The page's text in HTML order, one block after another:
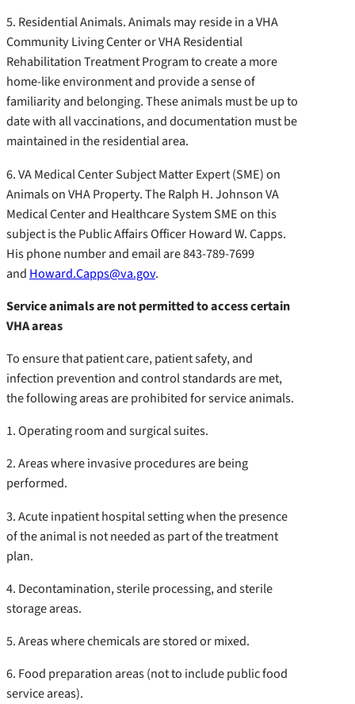
5. Residential Animals. Animals may reside in a VHA
Community Living Center or VHA Residential
Rehabilitation Treatment Program to create a more
home-like environment and provide a sense of
familiarity and belonging. These animals must be up to
date with all vaccinations, and documentation must be
maintained in the residential area.
6. VA Medical Center Subject Matter Expert (SME) on
Animals on VHA Property. The Ralph H. Johnson VA
Medical Center and Healthcare System SME on this
subject is the Public Affairs Officer Howard W. Capps.
His phone number and email are 843-789-7699
and Howard.Capps@va.gov.
Service animals are not permitted to access certain
VHA areas
To ensure that patient care, patient safety, and
infection prevention and control standards are met,
the following areas are prohibited for service animals.
1. Operating room and surgical suites.
2. Areas where invasive procedures are being
performed.
3. Acute inpatient hospital setting when the presence
of the animal is not needed as part of the treatment
plan.
4. Decontamination, sterile processing, and sterile
storage areas.
5. Areas where chemicals are stored or mixed.
6. Food preparation areas (not to include public food
service areas).